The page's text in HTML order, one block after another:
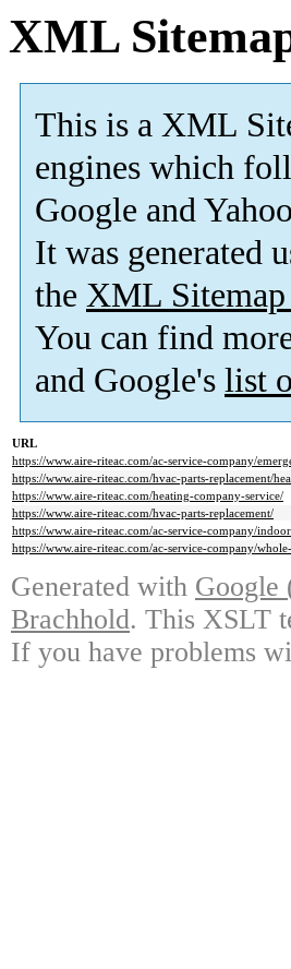
XML
This is a XML
engines which
Google and
It was generated
the XML
You can find
and Google's list
URL
https://www.aire-riteac.com/ac-service-company/
https://www.aire-riteac.com/hvac-parts-replacement/
https://www.aire-riteac.com/heating-company-service/
https://www.aire-riteac.com/hvac-parts-replacement/
https://www.aire-riteac.com/ac-service-company/
https://www.aire-riteac.com/ac-service-company/
Generated with Google
Brachhold. This XSLT
If you have problems